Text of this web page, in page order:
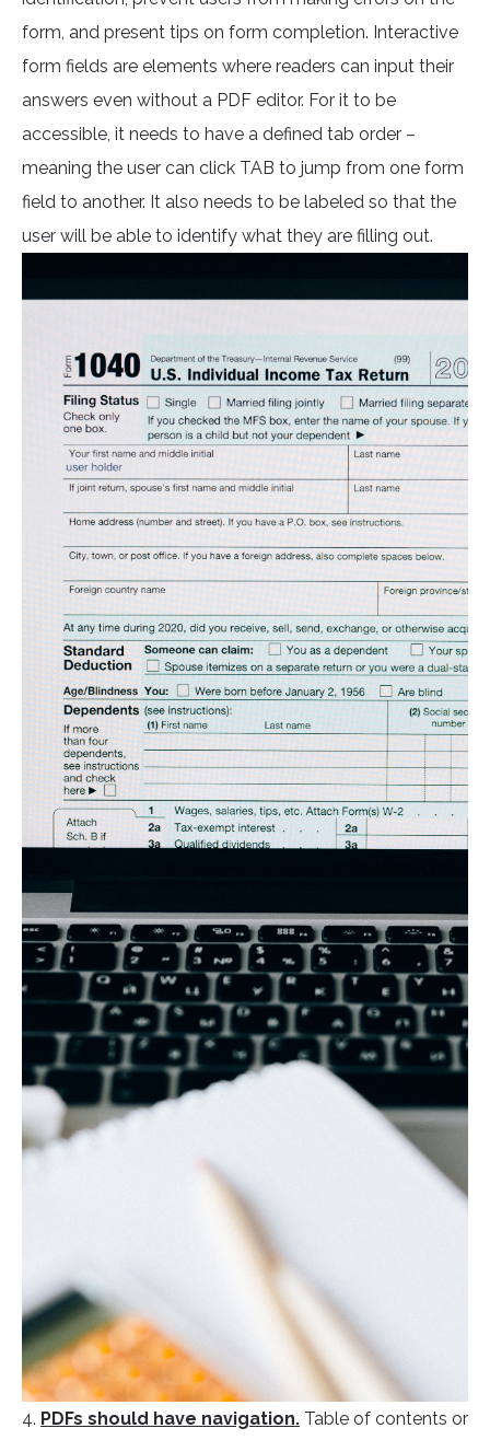
form, and present tips on form completion. Interactive
form fields are elements where readers can input their
answers even without a PDF editor. For it to be
accessible, it needs to have a defined tab order –
meaning the user can click TAB to jump from one form
field to another. It also needs to be labeled so that the
user will be able to identify what they are filling out.
4. PDFs should have navigation. Table of contents or